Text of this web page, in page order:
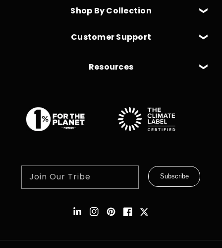
Shop By Collection
Customer Support
Resources
Join Our Tribe Subscribe
Instagram
Pinterest
Facebook
Twitter